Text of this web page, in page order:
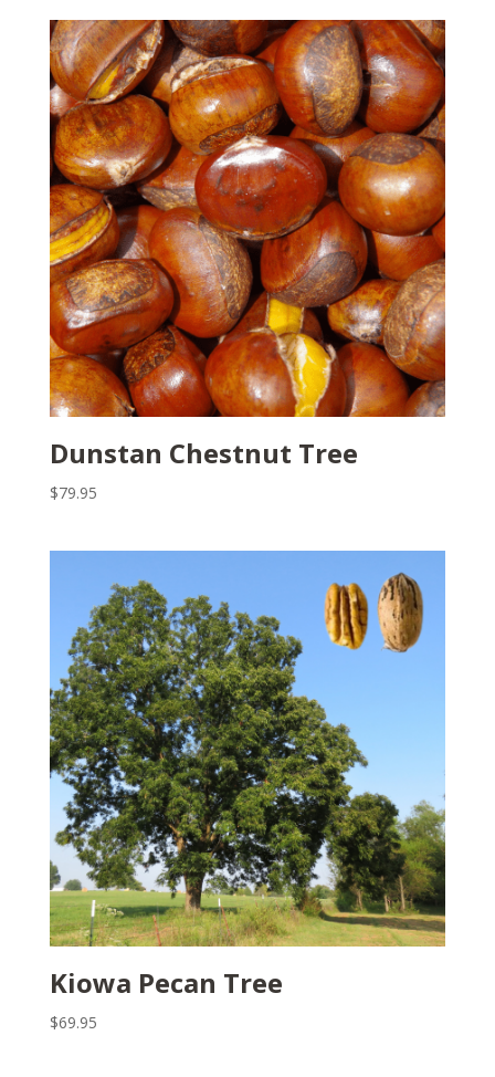
Dunstan Chestnut Tree
$79.95
Kiowa Pecan Tree
$69.95